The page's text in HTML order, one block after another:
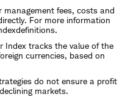
fees, costs and
For more information
.
Index tracks the value of the
currencies, based on
do not ensure a profit
markets.